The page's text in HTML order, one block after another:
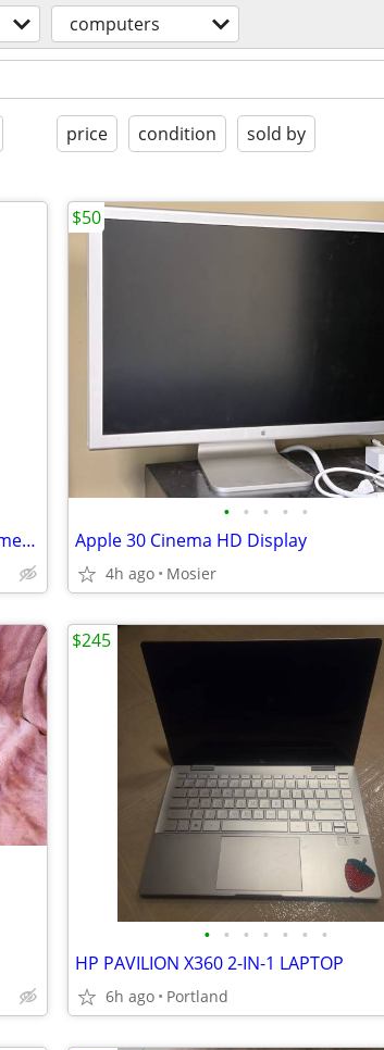
computers
price condition sold by
Logitech - BCC950 Video Conferencing Camera for Business or Family
• • • • •
Apple 30 Cinema HD Display
4h ago Mosier
$50
• • • • • • •
HP PAVILION X360 2-IN-1 LAPTOP
6h ago Portland
$245